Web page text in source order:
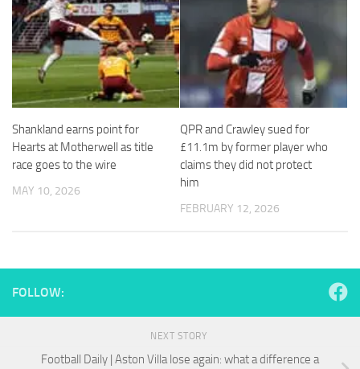
Shankland earns point for
Hearts at Motherwell as title
race goes to the wire
MAY 10, 2026
QPR and Crawley sued for
£11.1m by former player who
claims they did not protect
him
FEBRUARY 12, 2026
FOLLOW:
NEXT STORY
Football Daily | Aston Villa lose again: what a difference a
needed for
the website
to function.
Statistics
In order for
us to
website's
functionality
and
structure,
Experience
to perform